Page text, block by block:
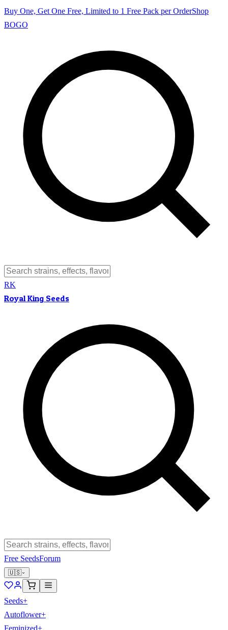
Buy One, Get One Free, Limited to 1 Free Pack per OrderShop
BOGO
RK
Royal King Seeds
Free SeedsForum
🇺🇸
Seeds+
Autoflower+
Feminized+